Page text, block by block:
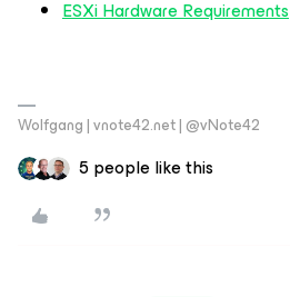
ESXi Hardware Requirements
Wolfgang | vnote42.net | @vNote42
5 people like this